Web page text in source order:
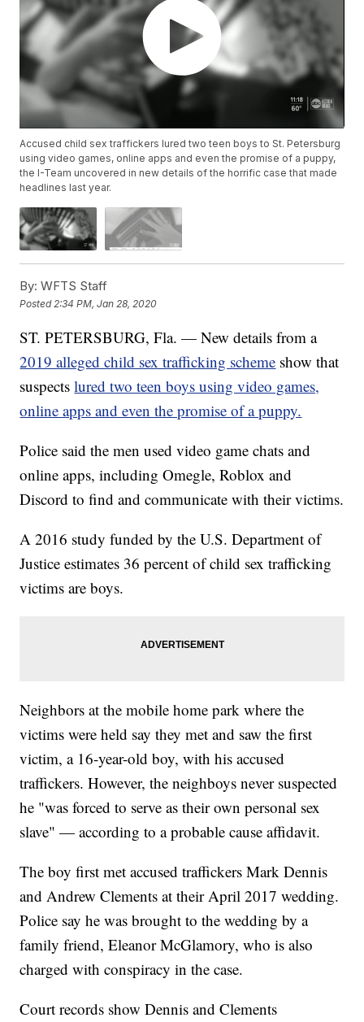
Accused child sex traffickers lured two teen boys to St. Petersburg
using video games, online apps and even the promise of a puppy,
the I-Team uncovered in new details of the horrific case that made
headlines last year.
By: WFTS Staff
Posted 2:34 PM, Jan 28, 2020
ST. PETERSBURG, Fla. — New details from a
2019 alleged child sex trafficking scheme show that
suspectslured two teen boys using video games,
online apps and even the promise of a puppy.
Police said the men used video game chats and
online apps, including Omegle, Roblox and
Discord to find and communicate with their victims.
A 2016 study funded by the U.S. Department of
Justice estimates 36 percent of child sex trafficking
victims are boys.
Neighbors at the mobile home park where the
victims were held say they met and saw the first
victim, a 16-year-old boy, with his accused
traffickers. However, the neighboys never suspected
he "was forced to serve as their own personal sex
slave" — according to a probable cause affidavit.
The boy first met accused traffickers Mark Dennis
and Andrew Clements at their April 2017 wedding.
Police say he was brought to the wedding by a
family friend, Eleanor McGlamory, who is also
charged with conspiracy in the case.
Court records show Dennis and Clements